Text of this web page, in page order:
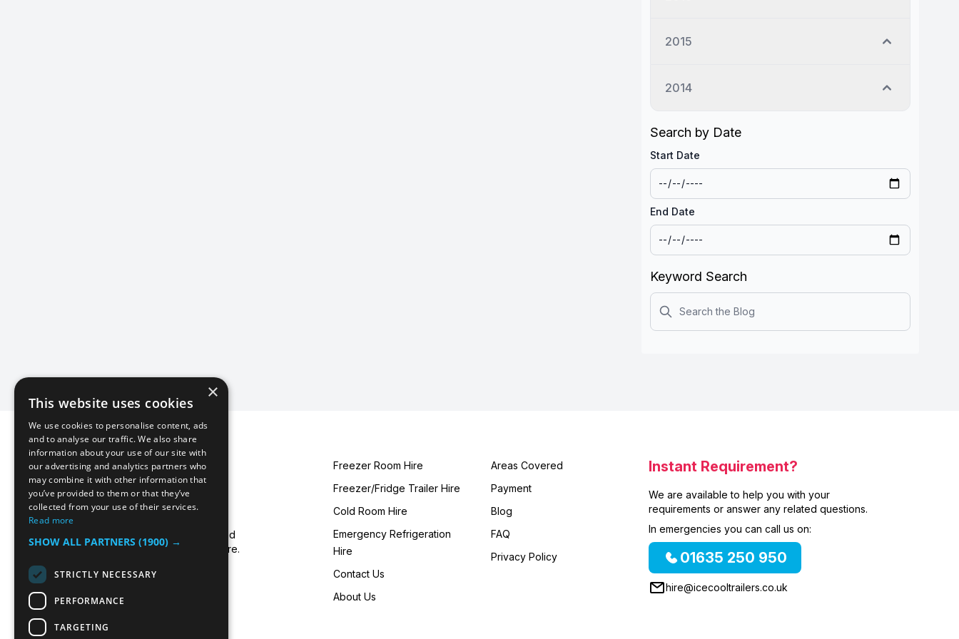
2015
2014
Search by Date
Start Date
End Date
Keyword Search
Search
Icecool Trailers are a leading UK supplier of
cold storage hire services, walk-in chillers and
walk-in freezers, and freezer/fridge trailer hire.
Read more about us.
Freezer Room Hire
Freezer/Fridge Trailer Hire
Cold Room Hire
Emergency Refrigeration
Hire
Contact Us
About Us
Areas Covered
Payment
Blog
FAQ
Privacy Policy
Instant Requirement?
We are available to help you with your
requirements or answer any related questions.
In emergencies you can call us on:
01635 250 950
hire@icecooltrailers.co.uk
×
This website uses cookies
We use cookies to personalise content, ads
and to analyse our traffic. We also share
information about your use of our site with
our advertising and analytics partners who
may combine it with other information that
you’ve provided to them or that they’ve
collected from your use of their services.
Read more
SHOW ALL PARTNERS (1900) →
STRICTLY NECESSARY
PERFORMANCE
TARGETING